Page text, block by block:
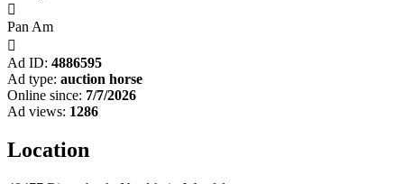

Pan Am

Ad ID: 4886595
Ad type: auction horse
Online since: 7/7/2026
Ad views: 1286
Location